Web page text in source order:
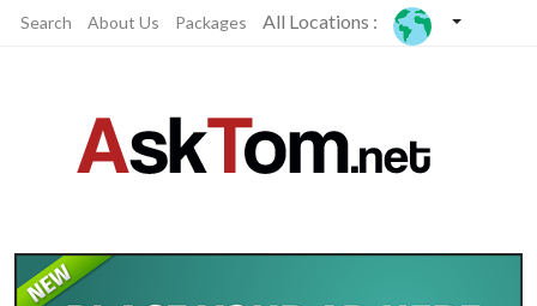
Search About Us Packages All Locations :